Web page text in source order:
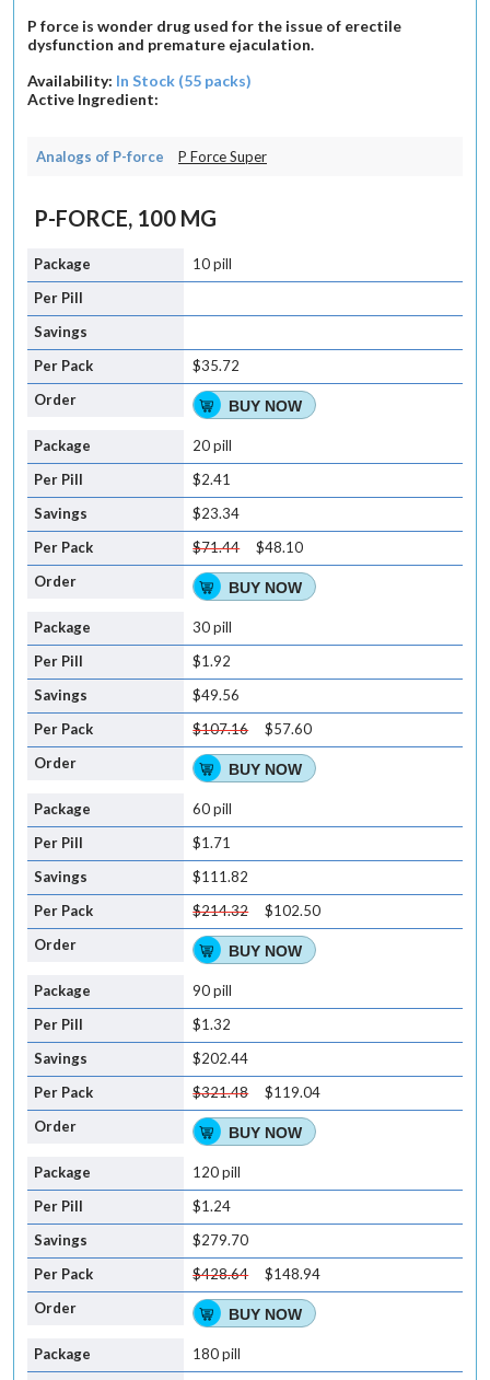
P force is wonder drug used for the issue of erectile
dysfunction and premature ejaculation.
Availability: In Stock (55 packs)
Active Ingredient:
Analogs of P-force P Force Super
P-FORCE, 100 MG
10 pill
$35.72
BUY NOW
20 pill
$2.41
$23.34
$71.44
$48.10
BUY NOW
30 pill
$1.92
$49.56
$107.16
$57.60
BUY NOW
60 pill
$1.71
$111.82
$214.32
$102.50
BUY NOW
90 pill
$1.32
$202.44
$321.48
$119.04
BUY NOW
120 pill
$1.24
$279.70
$428.64
$148.94
BUY NOW
180 pill